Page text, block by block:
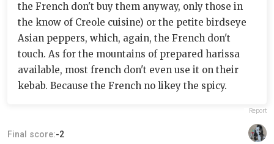
the French don't buy them anyway, only those in
the know of Creole cuisine) or the petite birdseye
Asian peppers, which, again, the French don't
touch. As for the mountains of prepared harissa
available, most french don't even use it on their
kebab. Because the French no likey the spicy.
Report
Final score:-2